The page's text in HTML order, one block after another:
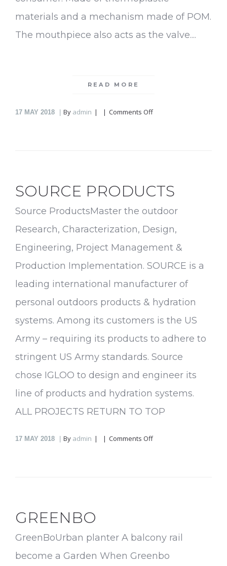
materials and a mechanism made of POM.
The mouthpiece also acts as the valve....
READ MORE
17 MAY 2018 By admin Comments Offon
SOURCE PRODUCTS
Source ProductsMaster the outdoor
Research, Characterization, Design,
Engineering, Project Management &
Production Implementation. SOURCE is a
leading international manufacturer of
personal outdoors products & hydration
systems. Among its customers is the US
Army – requiring its products to adhere to
stringent US Army standards. Source
chose IGLOO to design and engineer its
line of products and hydration systems.
ALL PROJECTS RETURN TO TOP
17 MAY 2018 By admin Comments Offon
GREENBO
GreenBoUrban planter A balcony rail
become a Garden When Greenbo